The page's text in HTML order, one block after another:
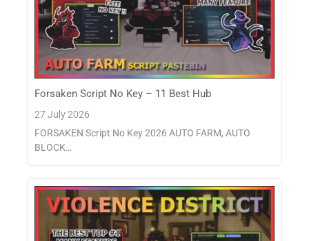
Forsaken Script No Key – 11 Best Hub
27 July 2026
FORSAKEN Script No Key 2026 AUTO FARM, AUTO
BLOCK…